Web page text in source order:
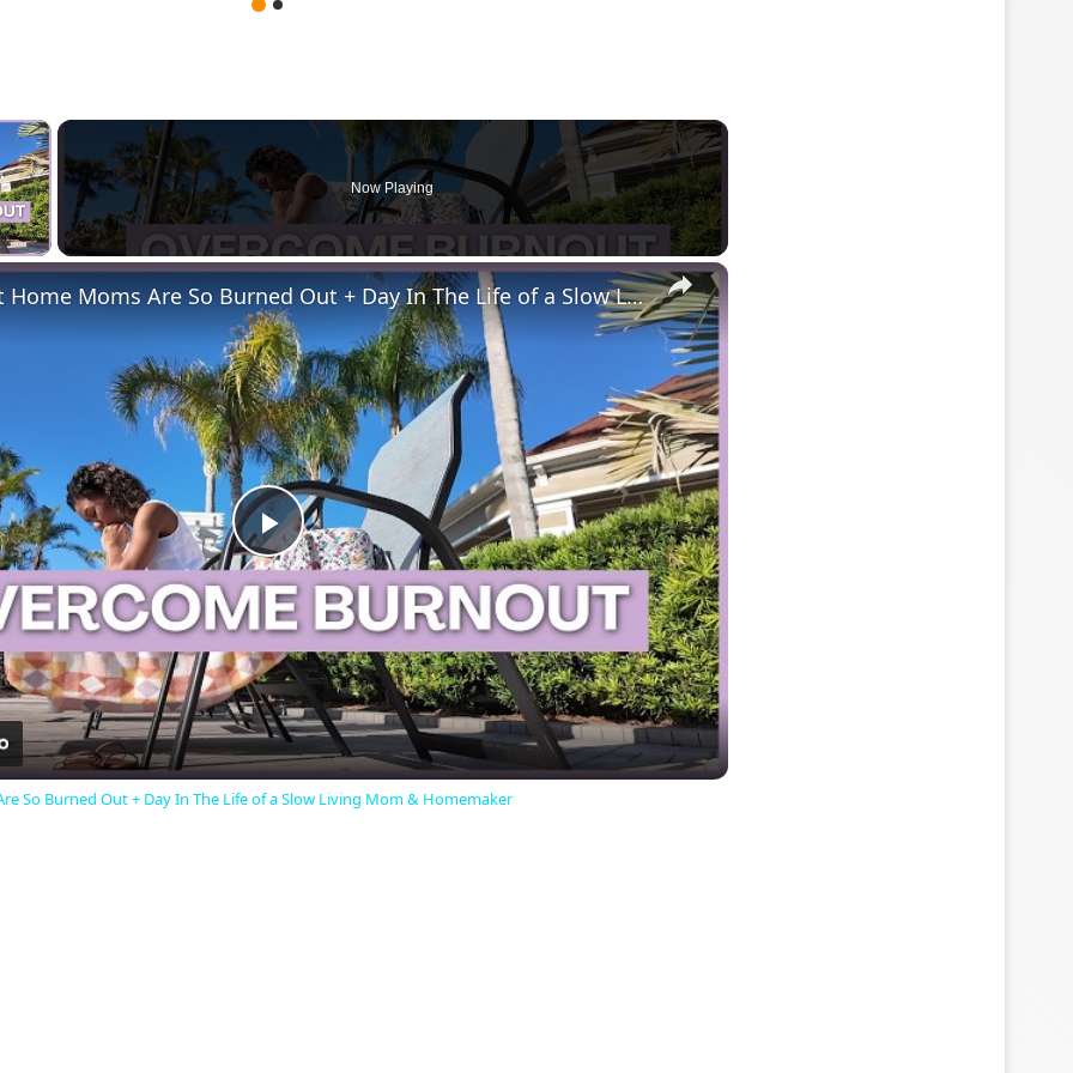
×
Video
Now Playing
×
Play
Video
Why Stay At Home Moms Are So Burned Out + Day In The Life of a Slow Living Mom & Homemaker
So Burned Out + Day In The Life of a Slow Living Mom & Homemaker